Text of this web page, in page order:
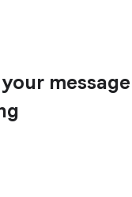
message